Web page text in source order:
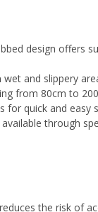
design offers
wet and slippery
from 80cm to
for quick and easy
through
the risk of